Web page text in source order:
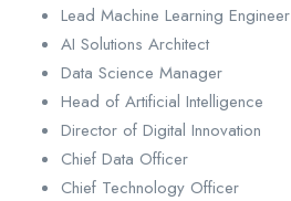
Lead Machine Learning Engineer
AI Solutions Architect
Data Science Manager
Head of Artificial Intelligence
Director of Digital Innovation
Chief Data Officer
Chief Technology Officer